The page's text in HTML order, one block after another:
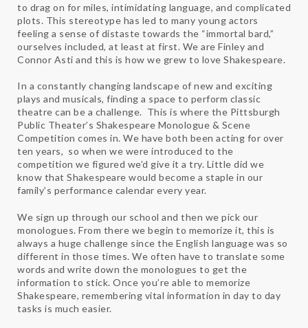
to drag on for miles, intimidating language, and complicated
plots. This stereotype has led to many young actors
feeling a sense of distaste towards the “immortal bard,”
ourselves included, at least at first. We are Finley and
Connor Asti and this is how we grew to love Shakespeare.
In a constantly changing landscape of new and exciting
plays and musicals, finding a space to perform classic
theatre can be a challenge. This is where the Pittsburgh
Public Theater’s Shakespeare Monologue & Scene
Competition comes in. We have both been acting for over
ten years, so when we were introduced to the
competition we figured we’d give it a try. Little did we
know that Shakespeare would become a staple in our
family’s performance calendar every year.
We sign up through our school and then we pick our
monologues. From there we begin to memorize it, this is
always a huge challenge since the English language was so
different in those times. We often have to translate some
words and write down the monologues to get the
information to stick. Once you’re able to memorize
Shakespeare, remembering vital information in day to day
tasks is much easier.